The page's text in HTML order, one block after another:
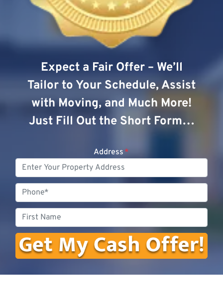
Expect a Fair Offer – We’ll
Tailor to Your Schedule, Assist
with Moving, and Much More!
Just Fill Out the Short Form…
Address *
Name